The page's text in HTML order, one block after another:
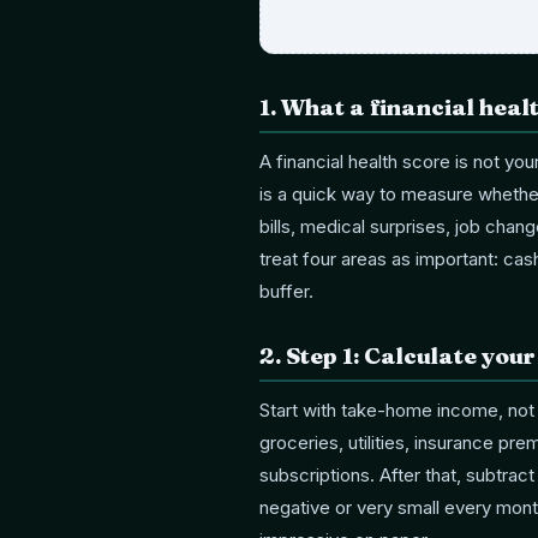
1.What a financial
A financial health score is not
is a quick way to measure
bills, medical surprises, job
treat four areas as important:
buffer.
2. Step 1: Calculate
Start with take-home income,
groceries, utilities, insurance
subscriptions. After that,
negative or very small every